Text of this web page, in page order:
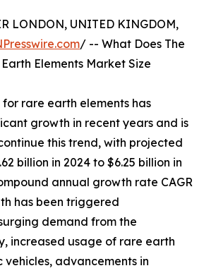
LONDON, UNITED KINGDOM,
/ -- What Does The
Elements Market Size
rare earth elements has
growth in recent years and is
this trend, with projected
billion in 2024 to $6.25 billion in
annual growth rate CAGR
has been triggered
demand from the
increased usage of rare earth
vehicles, advancements in